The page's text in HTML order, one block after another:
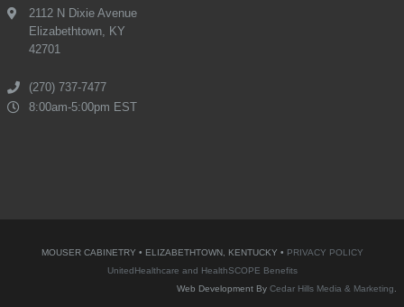
2112 N Dixie Avenue
Elizabethtown, KY
42701
(270) 737-7477
8:00am-5:00pm EST
MOUSER CABINETRY • ELIZABETHTOWN, KENTUCKY • PRIVACY POLICY
UnitedHealthcare and HealthSCOPE Benefits
Web Development By Cedar Hills Media & Marketing